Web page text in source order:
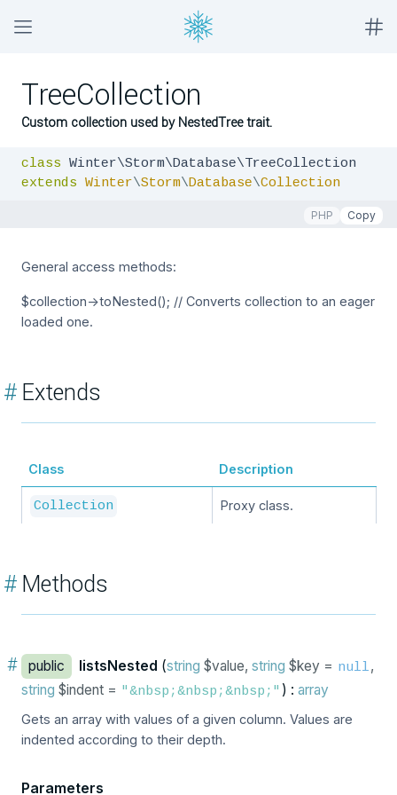
TreeCollection
Custom collection used by NestedTree trait.
class
extends Winter\Storm\Database\Collection
PHP Copy
General access methods:
$collection->toNested(); // Converts collection to an eager
loaded one.
#Extends
Class Description
Collection Proxy class.
#Methods
# public listsNested (string $value, string $key = null,
string $indent = "&nbsp;&nbsp;&nbsp;" ) : array
Gets an array with values of a given column. Values are
indented according to their depth.
Parameters